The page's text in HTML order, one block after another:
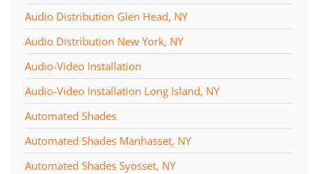
Audio Distribution Glen Head, NY
Audio Distribution New York, NY
Audio-Video Installation
Audio-Video Installation Long Island, NY
Automated Shades
Automated Shades Manhasset, NY
Automated Shades Syosset, NY